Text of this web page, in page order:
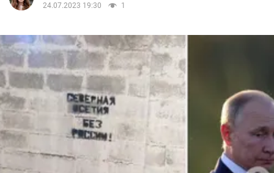
Politics
Society
War in Ukraine
24.07.2023 19:30
1